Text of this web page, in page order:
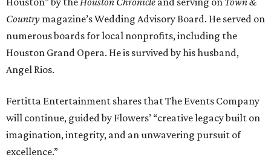
Country magazine’s Wedding Advisory Board. He served on
numerous boards for local nonprofits, including the
Houston Grand Opera. He is survived by his husband,
Angel Rios.
Fertitta Entertainment shares that The Events Company
will continue, guided by Flowers’ “creative legacy built on
imagination, integrity, and an unwavering pursuit of
excellence.”